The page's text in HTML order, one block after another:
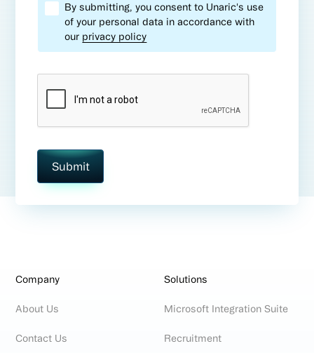
By submitting, you consent to Unaric's use
of your personal data in accordance with
our privacy policy
Company
About Us
Contact Us
Solutions
Microsoft Integration Suite
Recruitment